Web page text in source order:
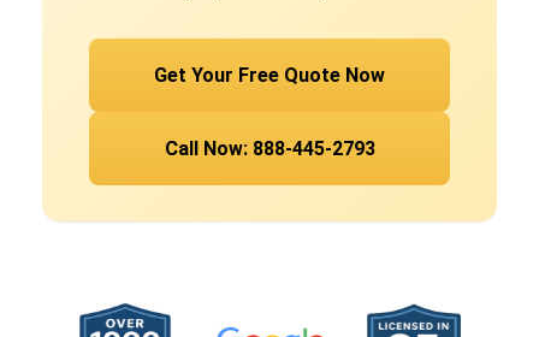
Get Your Free Quote Now
Call Now: 888-445-2793